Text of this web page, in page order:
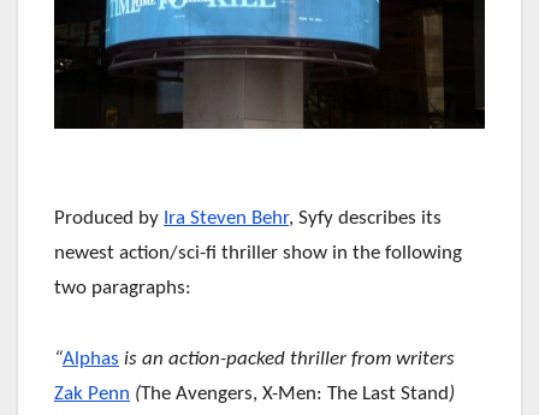
Produced by Ira Steven Behr, Syfy describes its
newest action/sci-fi thriller show in the following
two paragraphs:
“Alphas is an action-packed thriller from writers
Zak Penn (The Avengers, X-Men: The Last Stand)